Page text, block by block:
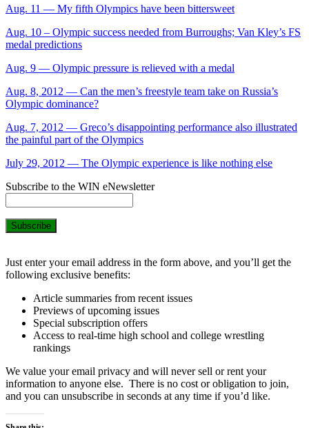
Aug. 11 — My fifth Olympics have been bittersweet
Aug. 10 – Olympic success needed from Burroughs; Van Kley’s FS
medal predictions
Aug. 9 — Olympic pressure is relieved with a medal
Aug. 8, 2012 — Can the men’s freestyle team take on Russia’s
Olympic dominance?
Aug. 7, 2012 — Greco’s disappointing performance also illustrated
the painful part of the Olympics
July 29, 2012 — The Olympic experience is like nothing else
Subscribe to the WIN eNewsletter
Just enter your email address in the form above, and you’ll get the
following exclusive benefits:
Article summaries from recent issues
Previews of upcoming issues
Special subscription offers
Access to real-time high school and college wrestling
rankings
We value your email privacy and will never sell or rent your
information to anyone else. There is no cost or obligation to join,
and you can unsubscribe in seconds at any time if you’d like.